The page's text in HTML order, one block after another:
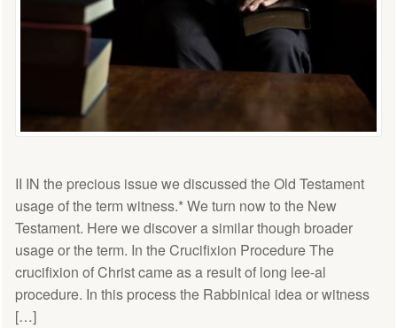
II IN the precious issue we discussed the Old Testament
usage of the term witness.* We turn now to the New
Testament. Here we discover a similar though broader
usage or the term. In the Crucifixion Procedure The
crucifixion of Christ came as a result of long lee-al
procedure. In this process the Rabbinical idea or witness
[…]